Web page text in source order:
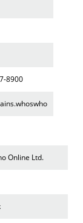
8900
Online Ltd.